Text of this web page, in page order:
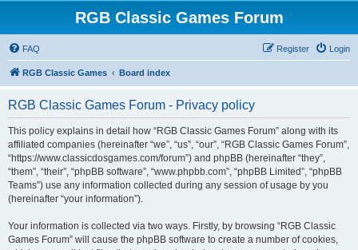
RGB Classic Games Forum
FAQ Login
Register
RGB Classic Games Board index
RGB Classic Games Forum - Privacy policy
This policy explains in detail how “RGB Classic Games Forum” along with its
affiliated companies (hereinafter “we”, “us”, “our”, “RGB Classic Games Forum”,
“https://www.classicdosgames.com/forum”) and phpBB (hereinafter “they”,
“them”, “their”, “phpBB software”, “www.phpbb.com”, “phpBB Limited”, “phpBB
Teams”) use any information collected during any session of usage by you
(hereinafter “your information”).
Your information is collected via two ways. Firstly, by browsing “RGB Classic
Games Forum” will cause the phpBB software to create a number of cookies,